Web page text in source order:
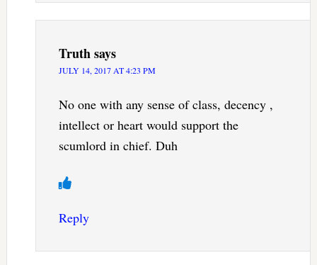
Truthsays
JULY 14, 2017 AT 4:23 PM
No one with any sense of class, decency ,
intellect or heart would support the
scumlord in chief. Duh
Reply